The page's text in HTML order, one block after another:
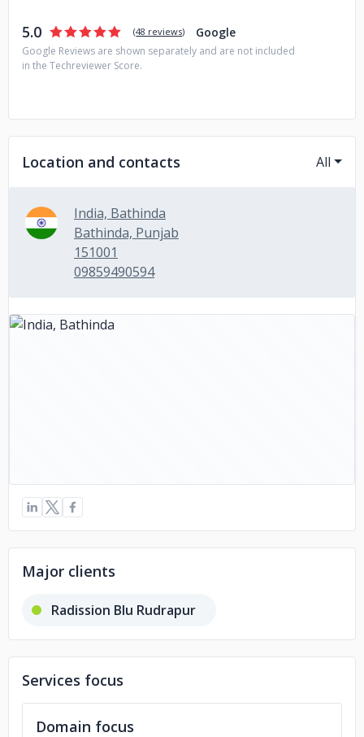
5.0 (48 reviews) Google
Google Reviews are shown separately and are not included
in the Techreviewer Score.
Location and contacts All
India, Bathinda
Bathinda, Punjab
151001
09859490594
Major clients
Radission Blu Rudrapur
Services focus
Domain focus